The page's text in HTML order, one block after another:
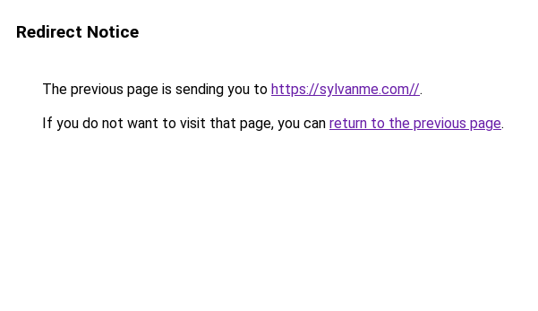
Redirect Notice
The previous page is sending you to https://sylvanme.com//.
If you do not want to visit that page, you can return to the previous page.